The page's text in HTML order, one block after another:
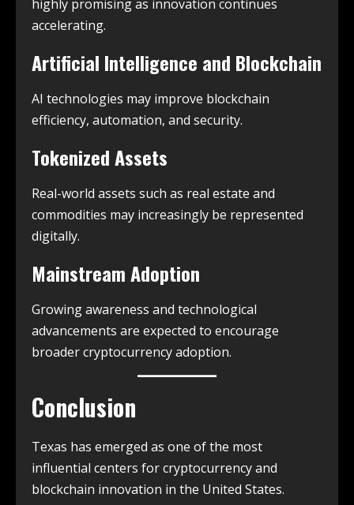
highly promising as innovation continues
accelerating.
Artificial Intelligence and Blockchain
AI technologies may improve blockchain
efficiency, automation, and security.
Tokenized Assets
Real-world assets such as real estate and
commodities may increasingly be represented
digitally.
Mainstream Adoption
Growing awareness and technological
advancements are expected to encourage
broader cryptocurrency adoption.
Conclusion
Texas has emerged as one of the most
influential centers for cryptocurrency and
blockchain innovation in the United States.